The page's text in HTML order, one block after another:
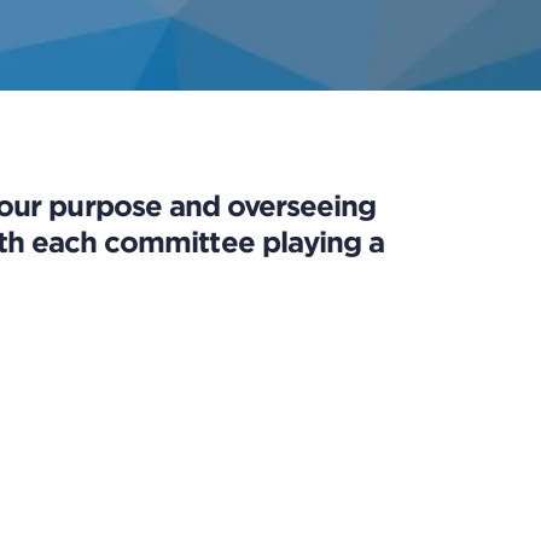
purpose and overseeing
each committee playing a